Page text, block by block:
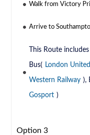
Walk from Victory
Arrive to
This Route
Bus( London United
Western Railway ),
Gosport )
Option 3